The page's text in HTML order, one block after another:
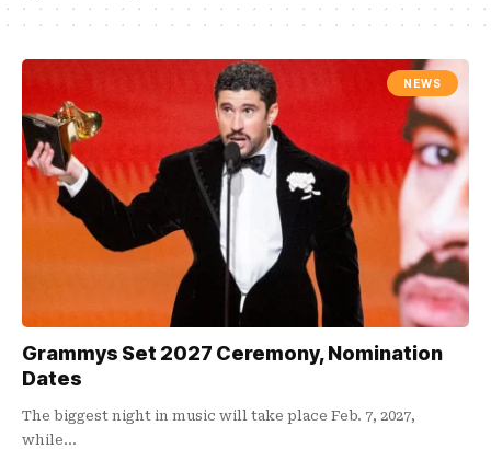
NEWS
Grammys Set 2027 Ceremony, Nomination
Dates
The biggest night in music will take place Feb. 7, 2027,
while…